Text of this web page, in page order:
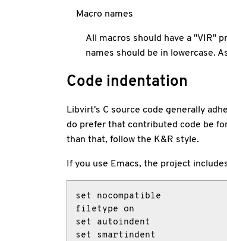
Macro names
All macros should have a "VIR"
names should be in lowercase.
Code indentation
Libvirt's C source code generally
do prefer that contributed code be
than that, follow the K&R style.
If you use Emacs, the project
set nocompatible
filetype on
set autoindent
set smartindent